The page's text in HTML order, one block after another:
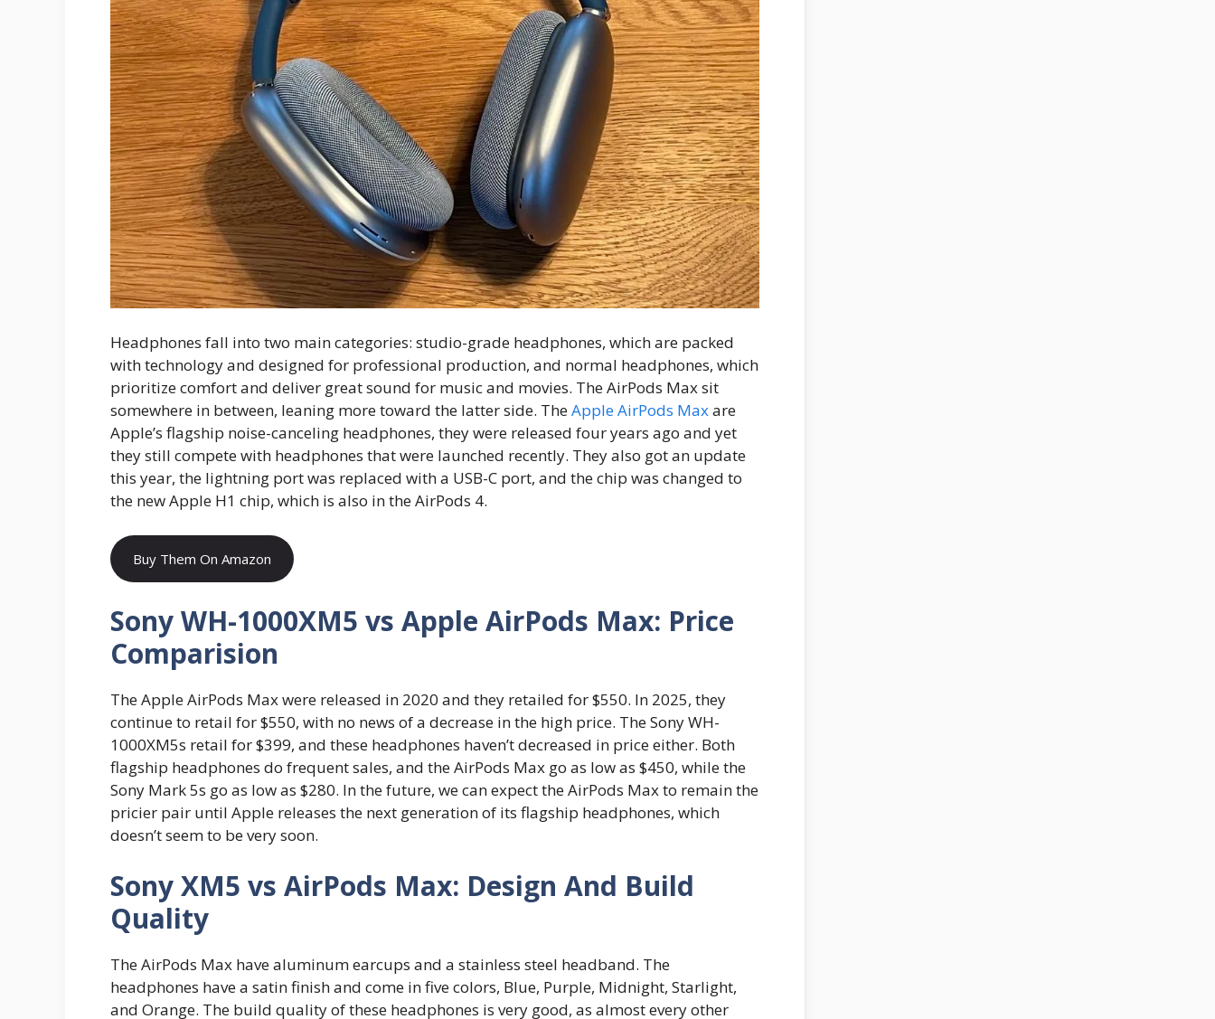
Headphones fall into two main categories: studio-grade headphones, which are packed
with technology and designed for professional production, and normal headphones, which
prioritize comfort and deliver great sound for music and movies. The AirPods Max sit
somewhere in between, leaning more toward the latter side. TheApple AirPods Maxare
Apple’s flagship noise-canceling headphones, they were released four years ago and yet
they still compete with headphones that were launched recently. They also got an update
this year, the lightning port was replaced with a USB-C port, and the chip was changed to
the new Apple H1 chip, which is also in the AirPods 4.
Buy Them On Amazon
Sony WH-1000XM5 vs Apple AirPods Max: Price
Comparision
The Apple AirPods Max were released in 2020 and they retailed for $550. In 2025, they
continue to retail for $550, with no news of a decrease in the high price. The Sony WH-
1000XM5s retail for $399, and these headphones haven’t decreased in price either. Both
flagship headphones do frequent sales, and the AirPods Max go as low as $450, while the
Sony Mark 5s go as low as $280. In the future, we can expect the AirPods Max to remain the
pricier pair until Apple releases the next generation of its flagship headphones, which
doesn’t seem to be very soon.
Sony XM5 vs AirPods Max: Design And Build
Quality
The AirPods Max have aluminum earcups and a stainless steel headband. The
headphones have a satin finish and come in five colors, Blue, Purple, Midnight, Starlight,
and Orange. The build quality of these headphones is very good, as almost every other